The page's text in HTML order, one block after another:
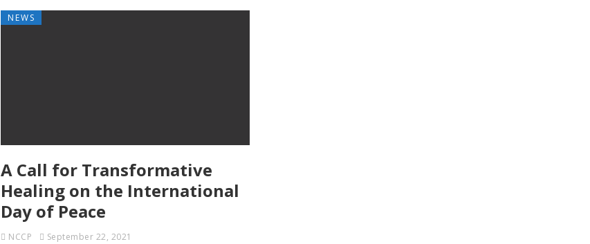
NEWS
A Call for Transformative
Healing on the International
Day of Peace
NCCP September 22, 2021